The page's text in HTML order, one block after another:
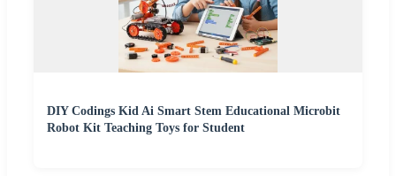
DIY Codings Kid Ai Smart Stem Educational Microbit
Robot Kit Teaching Toys for Student